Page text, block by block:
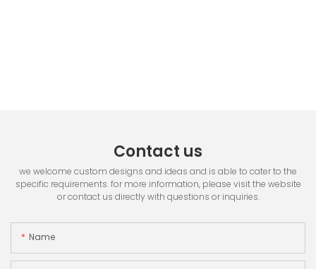
Contact us
we welcome custom designs and ideas and is able to cater to the
specific requirements. for more information, please visit the website
or contact us directly with questions or inquiries.
Name